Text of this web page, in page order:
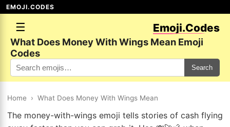
EMOJI.CODES
☰ Emoji.Codes
What Does Money With Wings Mean Emoji
Codes
Search
Home › What Does Money With Wings Mean
The money-with-wings emoji tells stories of cash flying